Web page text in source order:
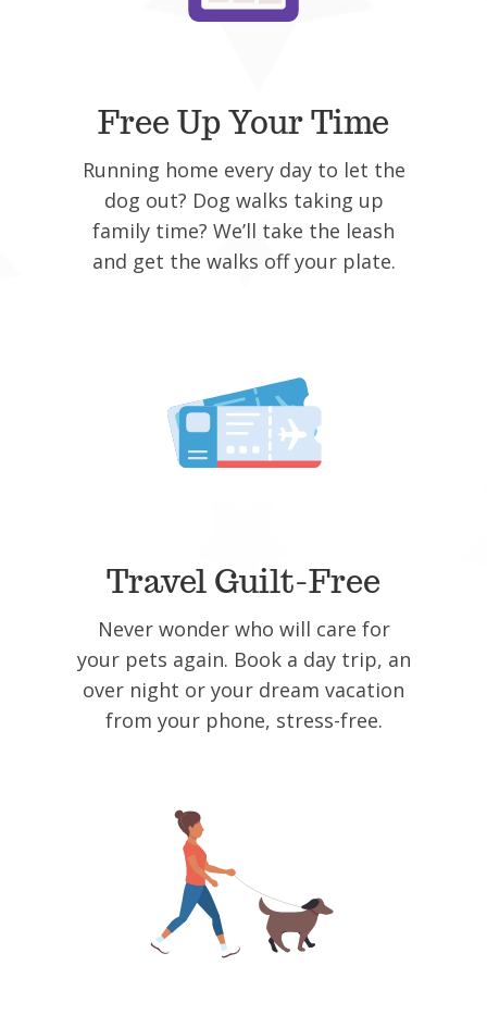
Free Up Your Time
Running home every day to let the
dog out? Dog walks taking up
family time? We’ll take the leash
and get the walks off your plate.
Travel Guilt-Free
Never wonder who will care for
your pets again. Book a day trip, an
over night or your dream vacation
from your phone, stress-free.